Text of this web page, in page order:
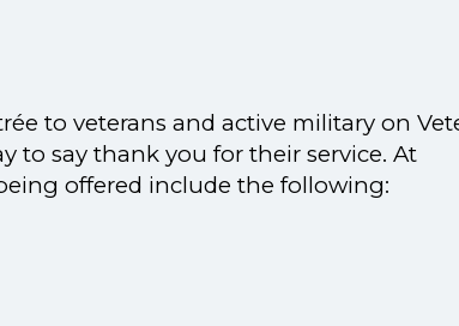
to veterans and active military on
to say thank you for their service. At
offered include the following: